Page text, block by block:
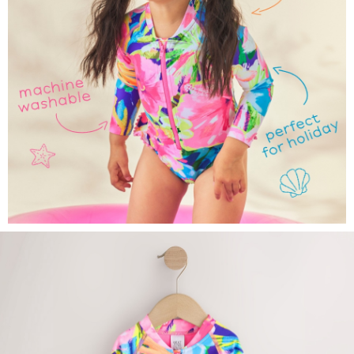
All Bags & Accessories
Bags
Summer Hats & Caps
All Girls Character
Disney Princess
Marvel
Paw Patrol
Peppa Pig
Vanilla Underground
All Girls Brands
Next
JoJo Maman Bébé